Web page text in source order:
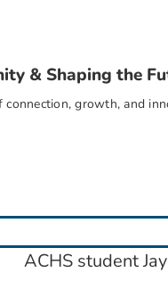
& Shaping the
connection, growth, and